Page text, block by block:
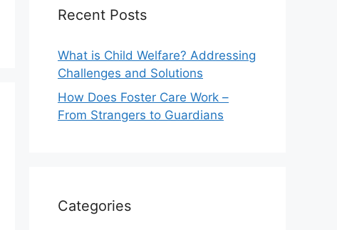
Recent Posts
What is Child Welfare? Addressing
Challenges and Solutions
How Does Foster Care Work –
From Strangers to Guardians
Categories